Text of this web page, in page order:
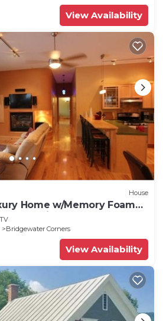
View Availability
House
Home w/Memory Foam
Full Kitchen
TV
Bridgewater Corners
View Availability